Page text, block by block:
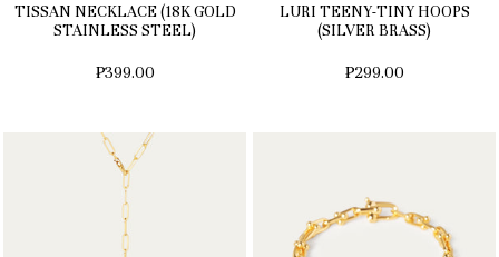
TISSAN NECKLACE (18K GOLD
STAINLESS STEEL)
₱399.00
LURI TEENY-TINY HOOPS
(SILVER BRASS)
₱299.00